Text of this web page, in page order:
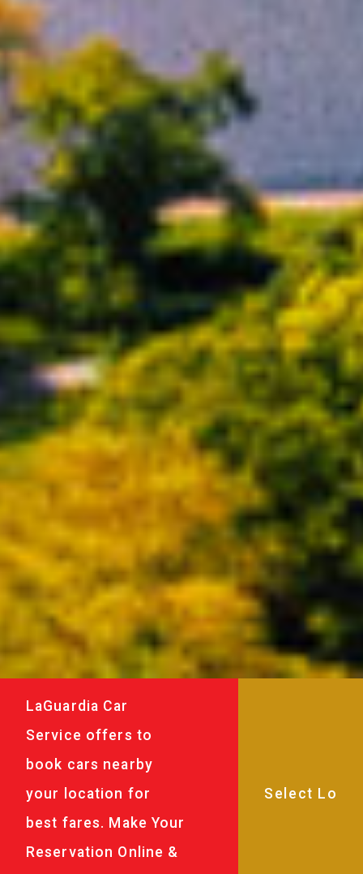
LaGuardia Car
Service offers to
book cars nearby
your location for
best fares. Make Your
Reservation Online &